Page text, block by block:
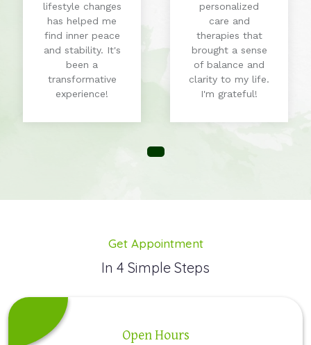
lifestyle changes
has helped me
find inner peace
and stability. It's
been a
transformative
experience!
personalized
care and
therapies that
brought a sense
of balance and
clarity to my life.
I'm grateful!
Get Appointment
In 4 Simple Steps
Open Hours